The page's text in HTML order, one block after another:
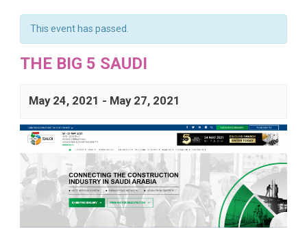
This event has passed.
THE BIG 5 SAUDI
May 24, 2021 - May 27, 2021